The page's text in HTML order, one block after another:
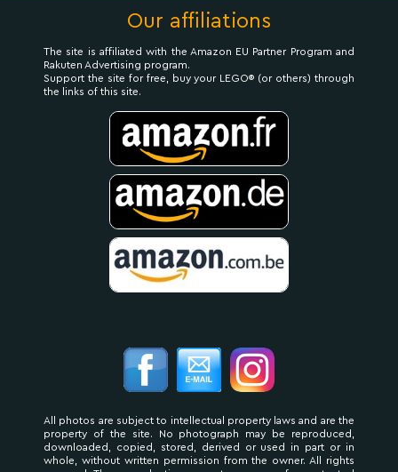
Our affiliations
The site is affiliated with the Amazon EU Partner Program and
Rakuten Advertising program.
Support the site for free, buy your LEGO® (or others) through
the links of this site.
All photos are subject to intellectual property laws and are the
property of the site. No photograph may be reproduced,
downloaded, copied, stored, derived or used in part or in
whole, without written permission from the owner. All rights